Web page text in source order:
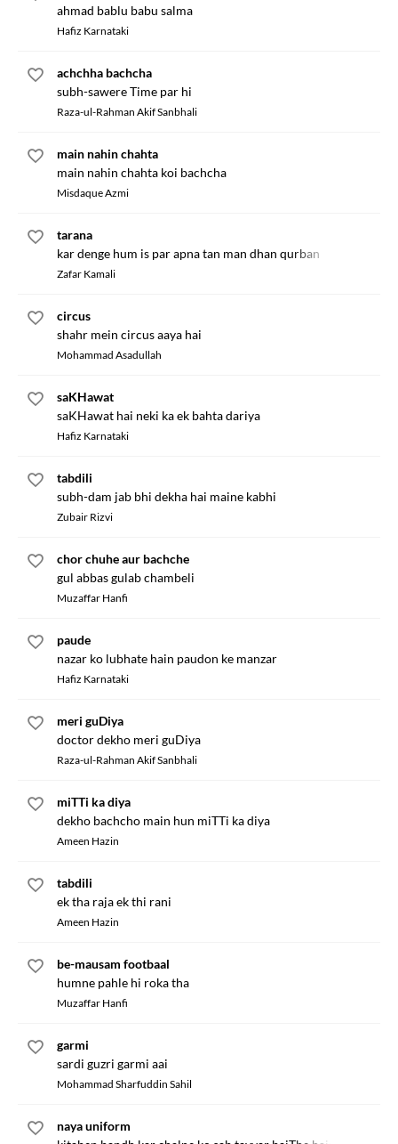
ahmad bablu babu salma
Hafiz Karnataki
achchha bachcha
subh-sawere Time par hi
Raza-ul-Rahman Akif Sanbhali
main nahin chahta
main nahin chahta koi bachcha
Misdaque Azmi
tarana
kar denge hum is par apna tan man dhan qurban
Zafar Kamali
circus
shahr mein circus aaya hai
Mohammad Asadullah
saKHawat
saKHawat hai neki ka ek bahta dariya
Hafiz Karnataki
tabdili
subh-dam jab bhi dekha hai maine kabhi
Zubair Rizvi
chor chuhe aur bachche
gul abbas gulab chambeli
Muzaffar Hanfi
paude
nazar ko lubhate hain paudon ke manzar
Hafiz Karnataki
meri guDiya
doctor dekho meri guDiya
Raza-ul-Rahman Akif Sanbhali
miTTi ka diya
dekho bachcho main hun miTTi ka diya
Ameen Hazin
tabdili
ek tha raja ek thi rani
Ameen Hazin
be-mausam footbaal
humne pahle hi roka tha
Muzaffar Hanfi
garmi
sardi guzri garmi aai
Mohammad Sharfuddin Sahil
naya uniform